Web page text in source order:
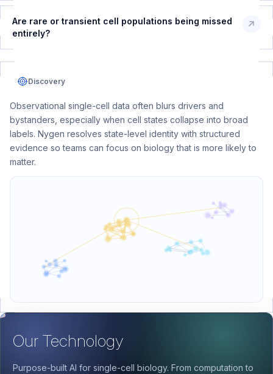
Are rare or transient cell populations being missed
entirely?
Discovery
Observational single-cell data often blurs drivers and
bystanders, especially when cell states collapse into broad
labels. Nygen resolves state-level identity with structured
evidence so teams can focus on biology that is more likely to
matter.
Our Technology
Purpose-built AI for single-cell biology. From computation to